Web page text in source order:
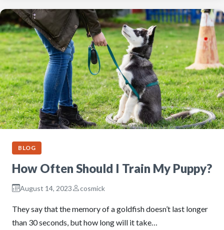
BLOG
How Often Should I Train My Puppy?
August 14, 2023 cosmick
They say that the memory of a goldfish doesn’t last longer
than 30 seconds, but how long will it take…